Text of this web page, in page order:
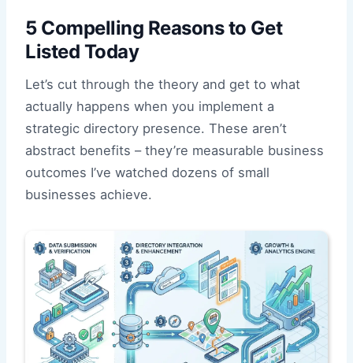
5 Compelling Reasons to Get
Listed Today
Let’s cut through the theory and get to what
actually happens when you implement a
strategic directory presence. These aren’t
abstract benefits – they’re measurable business
outcomes I’ve watched dozens of small
businesses achieve.